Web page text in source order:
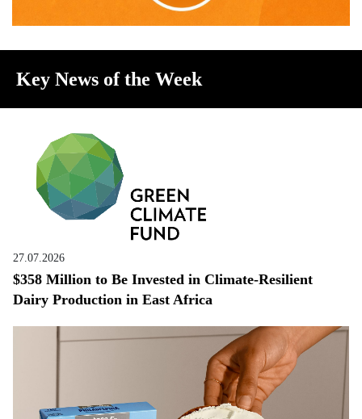
Key News of the Week
27.07.2026
$358 Million to Be Invested in Climate-Resilient
Dairy Production in East Africa